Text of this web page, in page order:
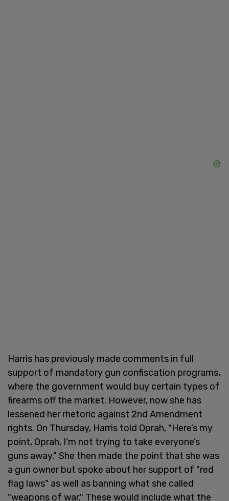
Harris has previously made comments in full
support of mandatory gun confiscation programs,
where the government would buy certain types of
firearms off the market. However, now she has
lessened her rhetoric against 2nd Amendment
rights. On Thursday, Harris told Oprah, "Here’s my
point, Oprah, I’m not trying to take everyone’s
guns away." She then made the point that she was
a gun owner but spoke about her support of "red
flag laws" as well as banning what she called
"weapons of war." These would include what the